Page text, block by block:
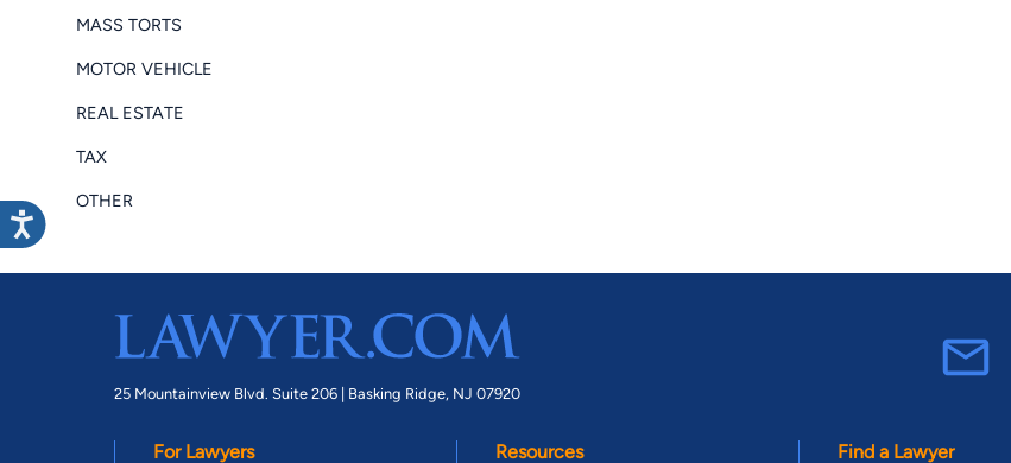
MASS TORTS
MOTOR VEHICLE
REAL ESTATE
TAX
OTHER
25 Mountainview Blvd. Suite 206 | Basking Ridge, NJ 07920
For Lawyers Resources Find a Lawyer